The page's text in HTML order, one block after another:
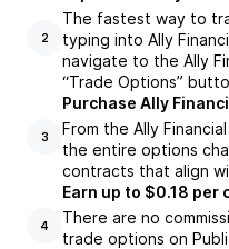
2
The fastest way to
typing into Ally
navigate to the Ally
“Trade Options”
3
Purchase Ally
From the Ally
the entire options
contracts that align
4
Earn up to $0.18
There are no
trade options on